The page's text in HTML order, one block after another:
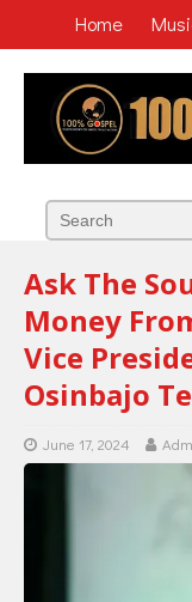
Home
Ask The
Money
Vice
Osinbajo
June 17, 2024